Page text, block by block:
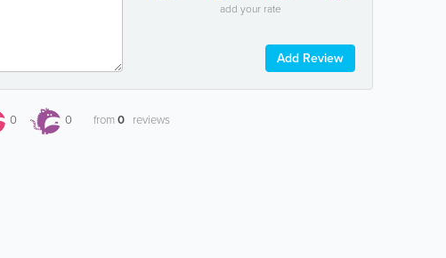
add your rate
Add Review
0 0 from0 reviews